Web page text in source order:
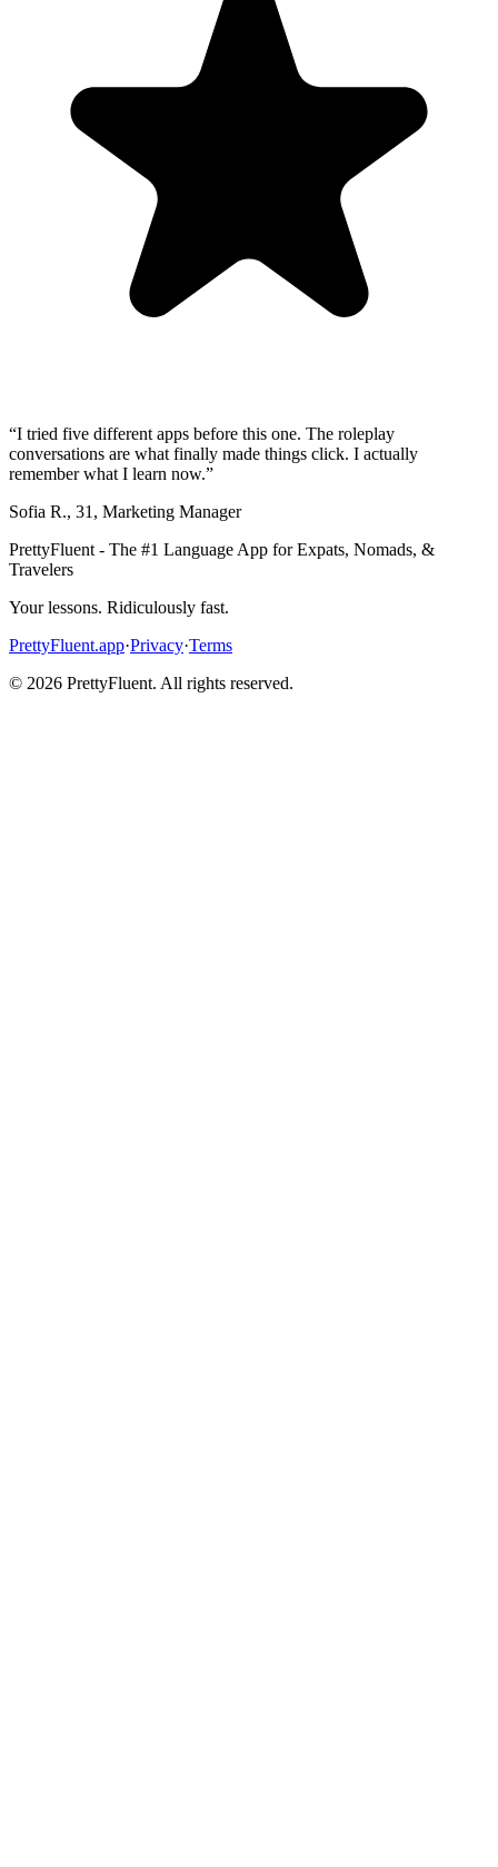
“I tried five different apps before this one. The roleplay
conversations are what finally made things click. I actually
remember what I learn now.”
Sofia R., 31 , Marketing Manager
PrettyFluent - The #1 Language App for Expats, Nomads, &
Travelers
Your lessons. Ridiculously fast.
PrettyFluent.app·Privacy·Terms
© 2026 PrettyFluent. All rights reserved.